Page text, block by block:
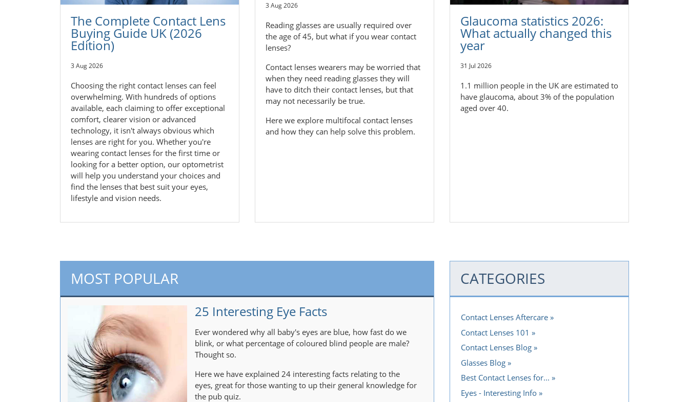
The Complete Contact Lens
Buying Guide UK (2026
Edition)
3 Aug 2026
Choosing the right contact lenses can feel
overwhelming. With hundreds of options
available, each claiming to offer exceptional
comfort, clearer vision or advanced
technology, it isn't always obvious which
lenses are right for you. Whether you're
wearing contact lenses for the first time or
looking for a better option, our optometrist
will help you understand your choices and
find the lenses that best suit your eyes,
lifestyle and vision needs.
3 Aug 2026
Reading glasses are usually required over
the age of 45, but what if you wear contact
lenses?
Contact lenses wearers may be worried that
when they need reading glasses they will
have to ditch their contact lenses, but that
may not necessarily be true.
Here we explore multifocal contact lenses
and how they can help solve this problem.
Glaucoma statistics 2026:
What actually changed this
year
31 Jul 2026
1.1 million people in the UK are estimated to
have glaucoma, about 3% of the population
aged over 40.
MOST POPULAR
25 Interesting Eye Facts
Ever wondered why all baby's eyes are blue, how fast do we
blink, or what percentage of coloured blind people are male?
Thought so.
Here we have explained 24 interesting facts relating to the
eyes, great for those wanting to up their general knowledge for
the pub quiz.
CATEGORIES
Contact Lenses Aftercare
Contact Lenses 101
Contact Lenses Blog
Glasses Blog
Best Contact Lenses for...
Eyes - Interesting Info